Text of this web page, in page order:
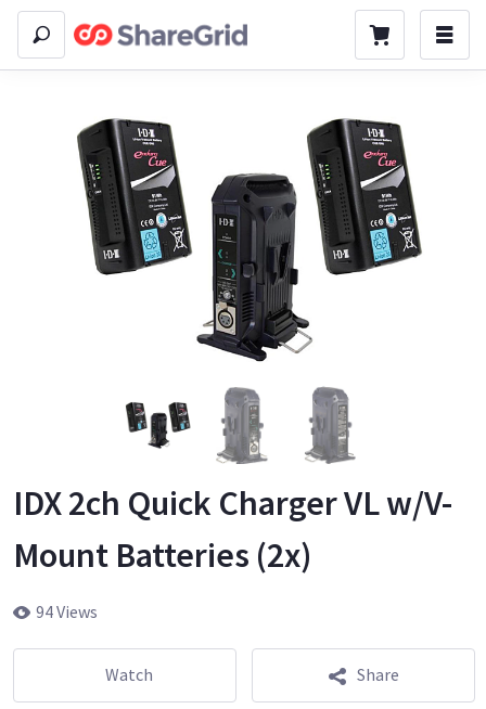
IDX 2ch Quick Charger VL w/V-
Mount Batteries (2x)
94 Views
Watch Share